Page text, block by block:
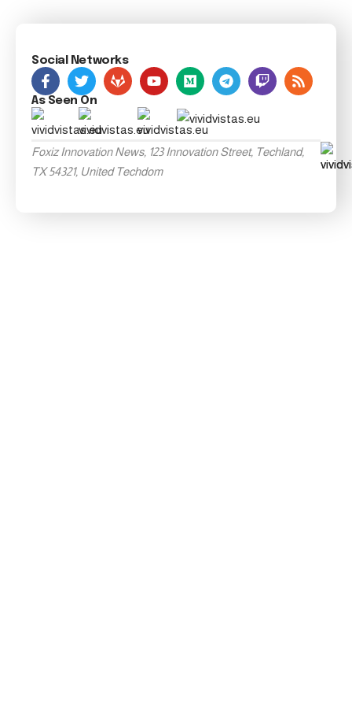
Social Networks
As Seen On
Foxiz Innovation News, 123 Innovation Street, Techland,
TX 54321, United Techdom